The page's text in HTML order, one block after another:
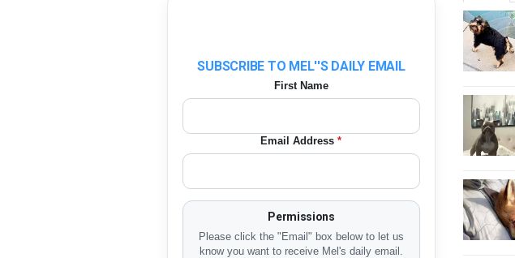
SUBSCRIBE TO MEL''S DAILY EMAIL
First Name
Email Address*
Permissions
Please click the "Email" box below to let us
know you want to receive Mel's daily email.